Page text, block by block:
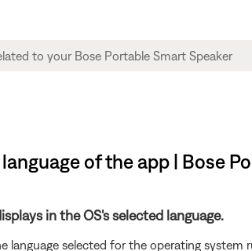
of the app | Bose
in the OS's selected language.
language selected for the operating